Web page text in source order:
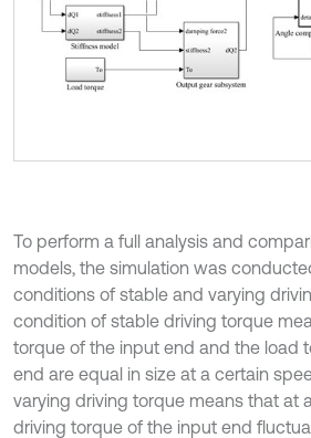
To perform a full analysis and
models, the simulation was
conditions of stable and varying
condition of stable driving torque
torque of the input end and the load
end are equal in size at a certain
varying driving torque means that at
driving torque of the input end